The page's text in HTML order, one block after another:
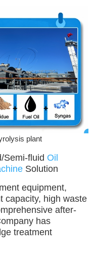
plant
Semi-fluid Oil
Solution
equipment,
capacity, high waste
after-
has
treatment